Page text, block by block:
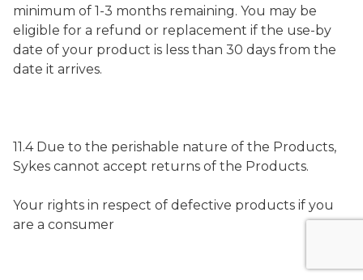
minimum of 1-3 months remaining. You may be
eligible for a refund or replacement if the use-by
date of your product is less than 30 days from the
date it arrives.
11.4 Due to the perishable nature of the Products,
Sykes cannot accept returns of the Products.
Your rights in respect of defective products if you
are a consumer